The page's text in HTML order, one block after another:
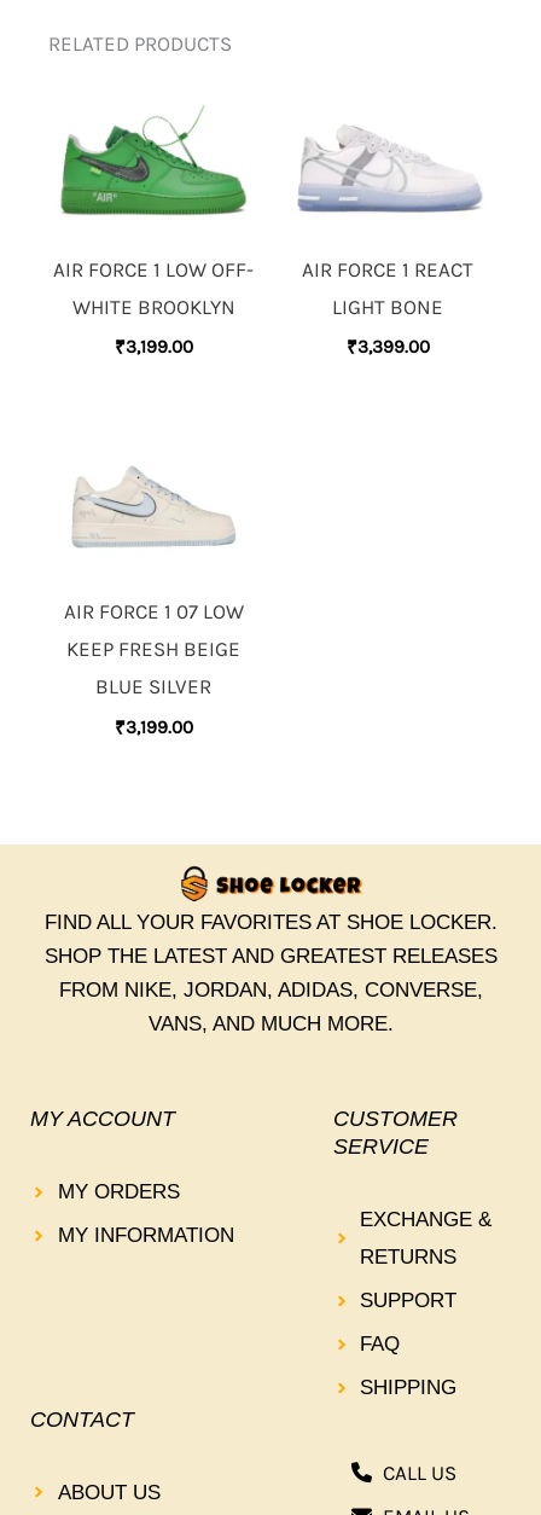
RELATED PRODUCTS
AIR FORCE 1 LOW OFF-
WHITE BROOKLYN
₹3,199.00
AIR FORCE 1 REACT
LIGHT BONE
₹3,399.00
AIR FORCE 1 07 LOW
KEEP FRESH BEIGE
BLUE SILVER
₹3,199.00
FIND ALL YOUR FAVORITES AT SHOE LOCKER.
SHOP THE LATEST AND GREATEST RELEASES
FROM NIKE, JORDAN, ADIDAS, CONVERSE,
VANS, AND MUCH MORE.
MY ACCOUNT
MY ORDERS
MY INFORMATION
CUSTOMER
SERVICE
EXCHANGE &
RETURNS
SUPPORT
FAQ
SHIPPING
CONTACT
ABOUT US
CALL US